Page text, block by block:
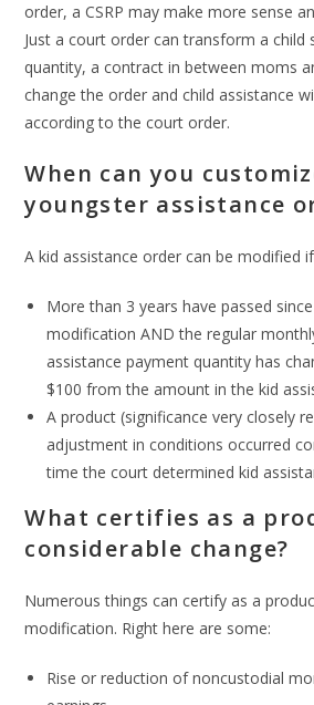
order, a CSRP may make more sense
Just a court order can transform a child
quantity, a contract in between moms
change the order and child assistance
according to the court order.
When can you
youngster assistance
A kid assistance order can be modified
More than 3 years have passed
modification AND the regular
assistance payment quantity has
$100 from the amount in the kid
A product (significance very closely
adjustment in conditions occurred
time the court determined kid
What certifies as a
considerable change?
Numerous things can certify as a
modification. Right here are some:
Rise or reduction of noncustodial